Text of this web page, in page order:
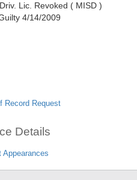
Lic. Revoked ( MISD )
4/14/2009
Record Request
Details
Appearances